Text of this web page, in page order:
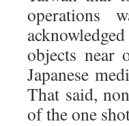
operations
objects near
Japanese
That said,
of the one